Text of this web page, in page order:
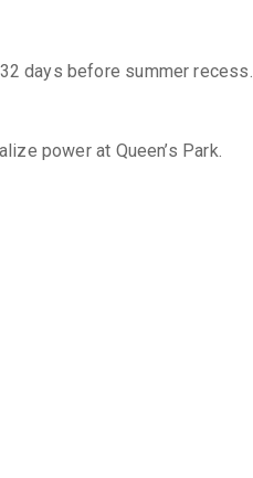
days before summer recess.
power at Queen’s Park.